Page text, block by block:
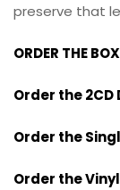
preserve that
ORDER THE
Order the 2CD
Order the
Order the